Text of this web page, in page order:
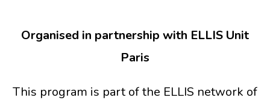
Organised in partnership with ELLIS Unit
Paris
This program is part of the ELLIS network of